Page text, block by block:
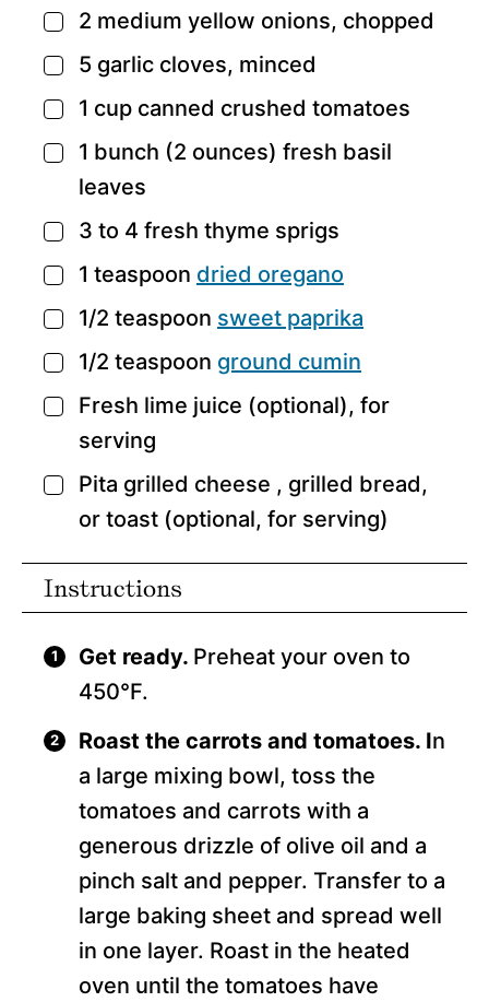
▢
2 medium yellow onions, chopped
▢
5 garlic cloves, minced
▢
1 cup canned crushed tomatoes
▢
1 bunch (2 ounces) fresh basil
leaves
▢
3 to 4 fresh thyme sprigs
▢
1 teaspoon dried oregano
▢
1/2 teaspoon sweet paprika
▢
1/2 teaspoon ground cumin
▢
Fresh lime juice (optional), for
serving
▢
Pita grilled cheese , grilled bread,
or toast (optional, for serving)
Instructions
Get ready. Preheat your oven to
450°F.
Roast the carrots and tomatoes. In
a large mixing bowl, toss the
tomatoes and carrots with a
generous drizzle of olive oil and a
pinch salt and pepper. Transfer to a
large baking sheet and spread well
in one layer. Roast in the heated
oven until the tomatoes have